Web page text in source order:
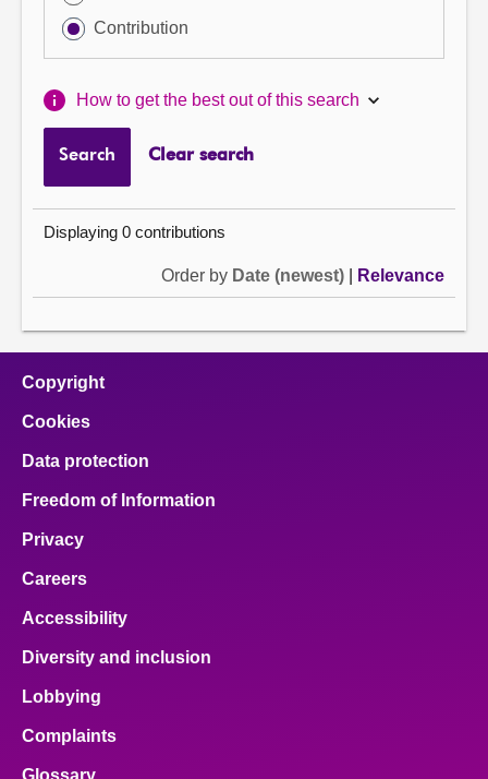
Contribution
How to get the best out of this search
Search Clear search
Displaying 0 contributions
Order by Date (newest) Relevance
Copyright
Cookies
Data protection
Freedom of Information
Privacy
Careers
Accessibility
Diversity and inclusion
Lobbying
Complaints
Glossary